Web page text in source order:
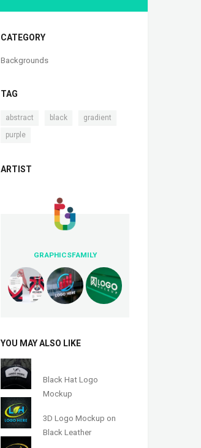
CATEGORY
Backgrounds
TAG
abstract black gradient
purple
ARTIST
GRAPHICSFAMILY
YOU MAY ALSO LIKE
Black Hat Logo
Mockup
3D Logo Mockup on
Black Leather